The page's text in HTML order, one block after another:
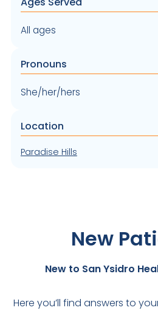
All ages
Pronouns
She/her/hers
Location
Paradise Hills
New
New to San Ysidro
Here you’ll find answers to